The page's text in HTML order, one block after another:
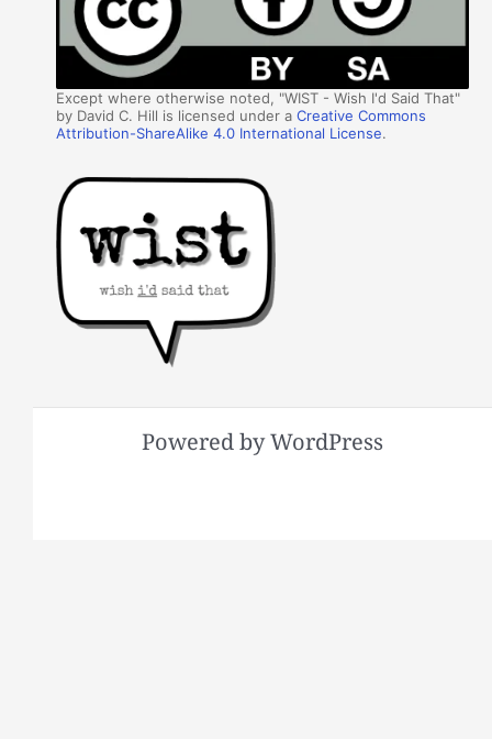
Except where otherwise noted, "WIST - Wish I'd Said That"
by David C. Hill is licensed under aCreative Commons
Attribution-ShareAlike 4.0 International License.
Powered by WordPress